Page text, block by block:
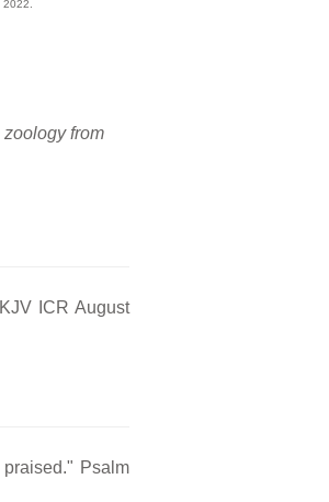
from
ICR August
Psalm